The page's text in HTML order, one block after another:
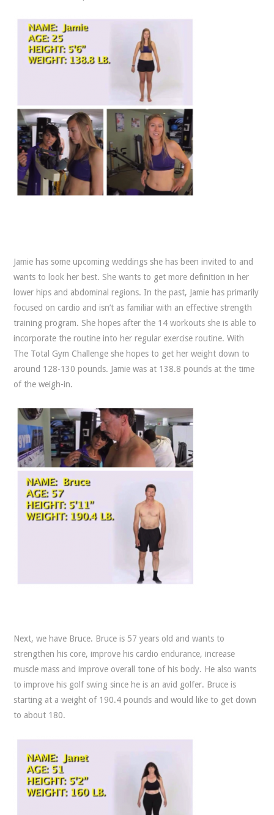
Jamie has some upcoming weddings she has been invited to and
wants to look her best. She wants to get more definition in her
lower hips and abdominal regions. In the past, Jamie has primarily
focused on cardio and isn’t as familiar with an effective strength
training program. She hopes after the 14 workouts she is able to
incorporate the routine into her regular exercise routine. With
The Total Gym Challenge she hopes to get her weight down to
around 128-130 pounds. Jamie was at 138.8 pounds at the time
of the weigh-in.
Next, we have Bruce. Bruce is 57 years old and wants to
strengthen his core, improve his cardio endurance, increase
muscle mass and improve overall tone of his body. He also wants
to improve his golf swing since he is an avid golfer. Bruce is
starting at a weight of 190.4 pounds and would like to get down
to about 180.